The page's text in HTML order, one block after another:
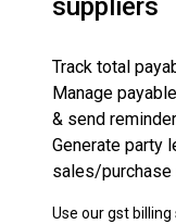
suppliers
Track total
Manage
& send reminder
Generate party
sales/purchase
Use our gst